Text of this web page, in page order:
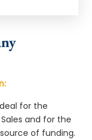
for the
and for the
of funding.